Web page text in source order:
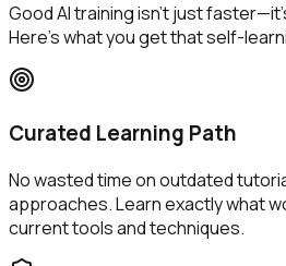
Good AI training isn't just
Here's what you get that self-
Curated Learning Path
No wasted time on outdated
approaches. Learn exactly what
current tools and techniques.